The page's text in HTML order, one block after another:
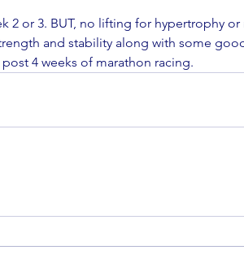
2 or 3. BUT, no lifting for hypertrophy or
and stability along with some
4 weeks of marathon racing.